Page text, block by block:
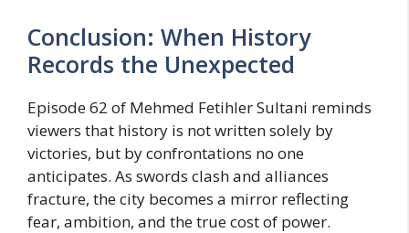
Conclusion: When History
Records the Unexpected
Episode 62 of Mehmed Fetihler Sultani reminds
viewers that history is not written solely by
victories, but by confrontations no one
anticipates. As swords clash and alliances
fracture, the city becomes a mirror reflecting
fear, ambition, and the true cost of power.